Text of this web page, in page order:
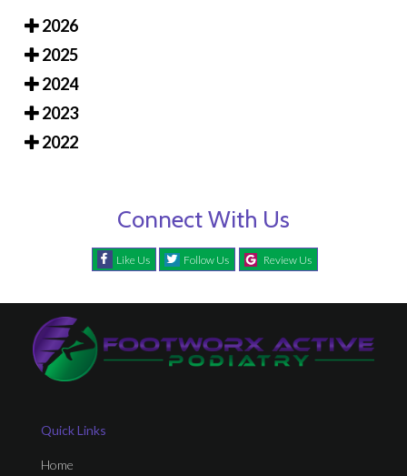
2026
2025
2024
2023
2022
Connect With Us
Like Us Follow Us Review Us
Quick Links
Home